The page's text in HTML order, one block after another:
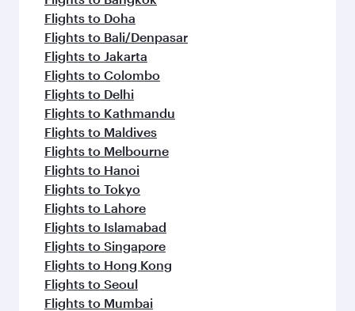
Flights to Doha
Flights to Bali/Denpasar
Flights to Jakarta
Flights to Colombo
Flights to Delhi
Flights to Kathmandu
Flights to Maldives
Flights to Melbourne
Flights to Hanoi
Flights to Tokyo
Flights to Lahore
Flights to Islamabad
Flights to Singapore
Flights to Hong Kong
Flights to Seoul
Flights to Mumbai